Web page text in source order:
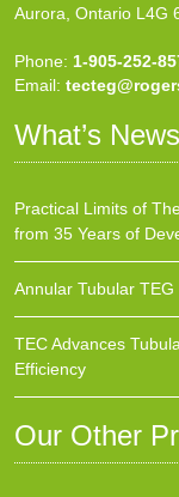
Aurora, Ontario L4G
Phone: 1-905-252-
Email:
What’s News
Practical Limits of
from 35 Years of
Annular Tubular
TEC Advances
Efficiency
Our Other